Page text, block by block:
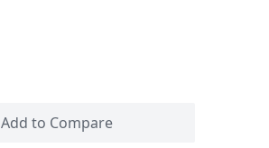
Add to Compare